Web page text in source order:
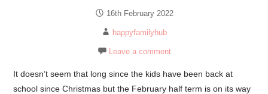
16th February 2022
happyfamilyhub
Leave a comment
It doesn’t seem that long since the kids have been back at
school since Christmas but the February half term is on its way